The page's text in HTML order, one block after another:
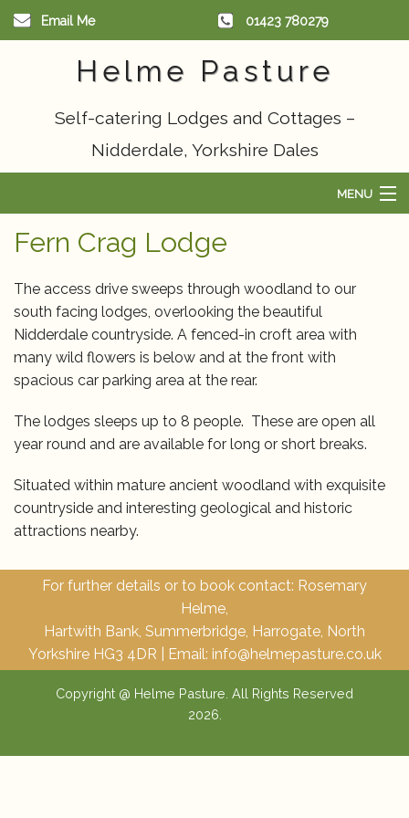
Email Me 01423 780279
Helme Pasture
Self-catering Lodges and Cottages –
Nidderdale, Yorkshire Dales
MENU
Home
Cottages
Things to do
Bookings
Contact us
Our Woodland
Fern Crag Lodge
The access drive sweeps through woodland to our
south facing lodges, overlooking the beautiful
Nidderdale countryside. A fenced-in croft area with
many wild flowers is below and at the front with
spacious car parking area at the rear.
The lodges sleeps up to 8 people. These are open all
year round and are available for long or short breaks.
Situated within mature ancient woodland with exquisite
countryside and interesting geological and historic
attractions nearby.
For further details or to book contact: Rosemary
Helme,
Hartwith Bank, Summerbridge, Harrogate, North
Yorkshire HG3 4DR | Email: info@helmepasture.co.uk
Copyright @ Helme Pasture. All Rights Reserved
2026.